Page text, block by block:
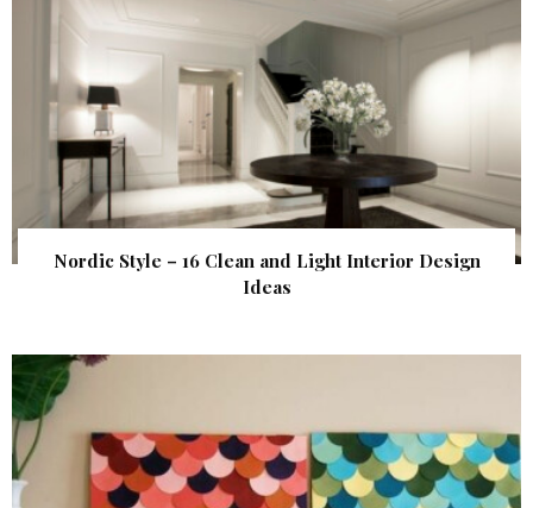
Nordic Style – 16 Clean and Light Interior Design
Ideas